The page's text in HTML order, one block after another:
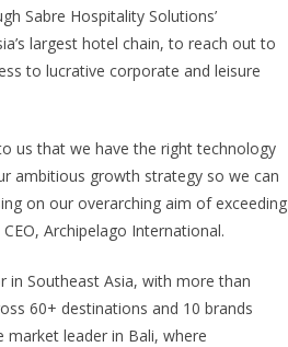
Sabre Hospitality Solutions’
largest hotel chain, to reach out to
to lucrative corporate and leisure
us that we have the right technology
ambitious growth strategy so we can
on our overarching aim of exceeding
Archipelago International.
in Southeast Asia, with more than
60+ destinations and 10 brands
market leader in Bali, where